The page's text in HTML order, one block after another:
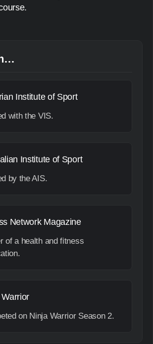
Institute of Sport
with the VIS.
Institute of Sport
by the AIS.
Network Magazine
of a health and fitness
on Ninja Warrior Season 2.